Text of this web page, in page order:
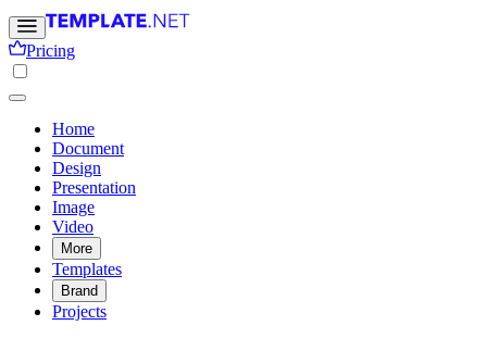
Pricing
Home
Document
Design
Presentation
Image
Video
More
Templates
Brand
Projects